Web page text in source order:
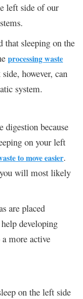
left side of our
that sleeping on the
processing waste
however, can
system.
digestion because
on your left
to move easier.
will most likely
are placed
developing
more active
on the left side